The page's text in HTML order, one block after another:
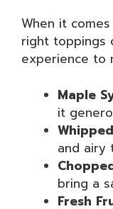
When it
right toppings
experience to
Maple
it
and airy
bring a
Fresh